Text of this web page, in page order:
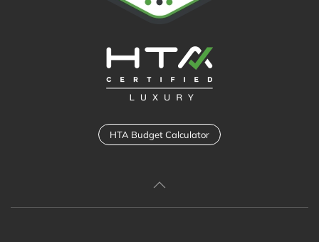
HTA Budget Calculator